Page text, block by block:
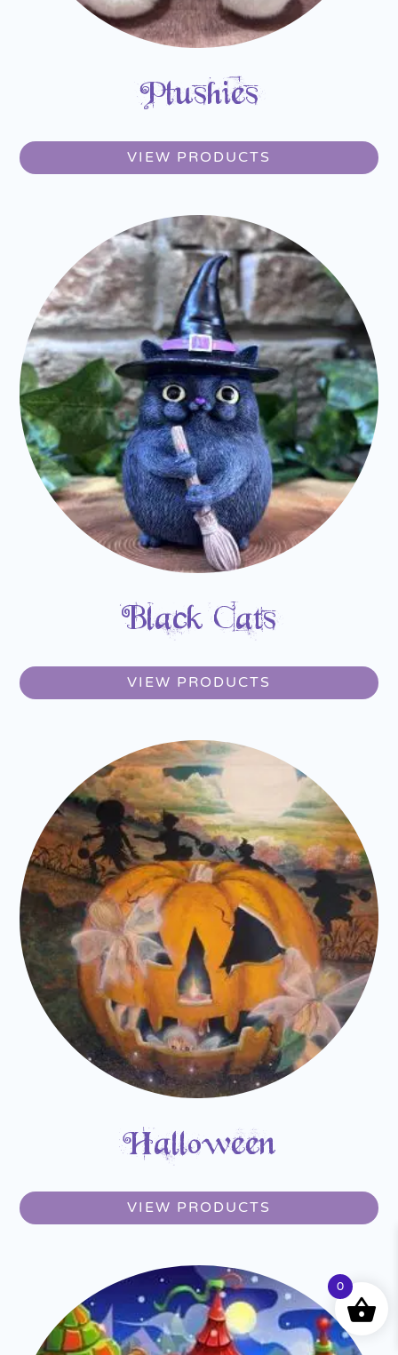
Plushies
VIEW PRODUCTS
Black Cats
VIEW PRODUCTS
Halloween
VIEW PRODUCTS
0